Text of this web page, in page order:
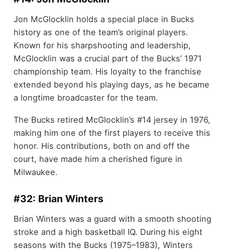
Jon McGlocklin holds a special place in Bucks
history as one of the team’s original players.
Known for his sharpshooting and leadership,
McGlocklin was a crucial part of the Bucks’ 1971
championship team. His loyalty to the franchise
extended beyond his playing days, as he became
a longtime broadcaster for the team.
The Bucks retired McGlocklin’s #14 jersey in 1976,
making him one of the first players to receive this
honor. His contributions, both on and off the
court, have made him a cherished figure in
Milwaukee.
#32: Brian Winters
Brian Winters was a guard with a smooth shooting
stroke and a high basketball IQ. During his eight
seasons with the Bucks (1975–1983), Winters